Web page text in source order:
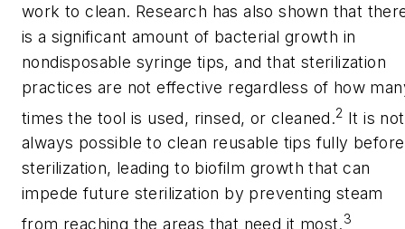
work to clean. Research has also shown that
is a significant amount of bacterial growth in
nondisposable syringe tips, and that sterilization
practices are not effective regardless of how
times the tool is used, rinsed, or cleaned.2 It is not
always possible to clean reusable tips fully before
sterilization, leading to biofilm growth that can
impede future sterilization by preventing steam
from reaching the areas that need it most.3